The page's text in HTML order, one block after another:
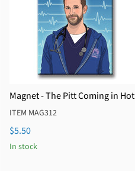
Magnet - The Pitt Coming in Hot
ITEM MAG312
$5.50
In stock